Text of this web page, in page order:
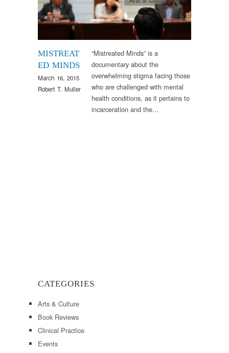
MISTREAT
ED MINDS
March 16, 2015
Robert T. Muller
“Mistreated Minds” is a
documentary about the
overwhelming stigma facing those
who are challenged with mental
health conditions, as it pertains to
incarceration and the…
CATEGORIES
Arts & Culture
Book Reviews
Clinical Practice
Events